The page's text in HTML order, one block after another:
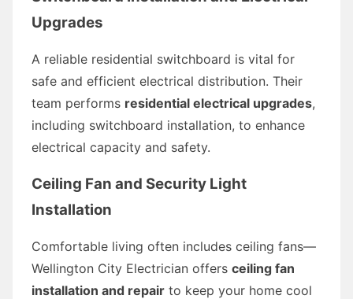
Upgrades
A reliable residential switchboard is vital for
safe and efficient electrical distribution. Their
team performs residential electrical upgrades,
including switchboard installation, to enhance
electrical capacity and safety.
Ceiling Fan and Security Light
Installation
Comfortable living often includes ceiling fans—
Wellington City Electrician offers ceiling fan
installation and repair to keep your home cool